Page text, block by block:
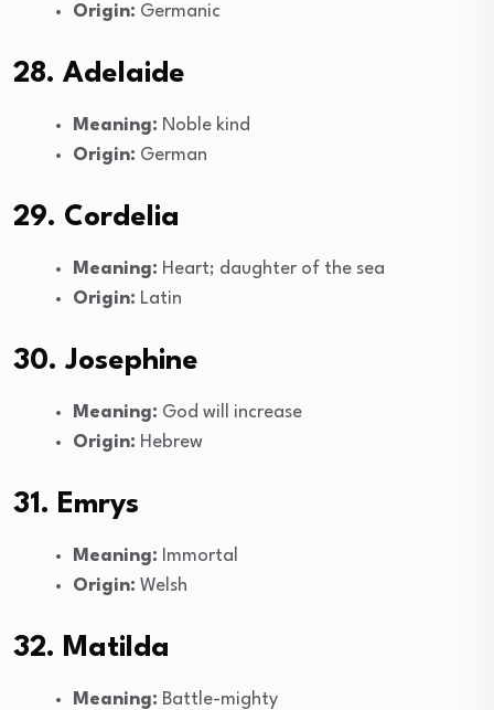
Origin: Germanic
28. Adelaide
Meaning: Noble kind
Origin: German
29. Cordelia
Meaning: Heart; daughter of the sea
Origin: Latin
30. Josephine
Meaning: God will increase
Origin: Hebrew
31. Emrys
Meaning: Immortal
Origin: Welsh
32. Matilda
Meaning: Battle-mighty